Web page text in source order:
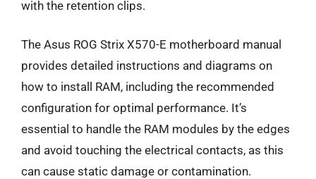
with the retention clips.
The Asus ROG Strix X570-E motherboard manual
provides detailed instructions and diagrams on
how to install RAM, including the recommended
configuration for optimal performance. It’s
essential to handle the RAM modules by the edges
and avoid touching the electrical contacts, as this
can cause static damage or contamination.